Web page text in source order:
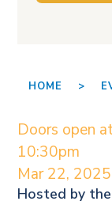
HOME >
Doors open
10:30pm
Mar 22, 2025
Hosted by the